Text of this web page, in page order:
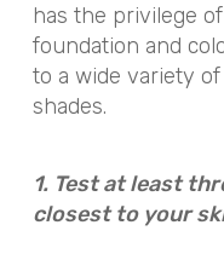
has the privilege
foundation and
to a wide variety
shades.
1. Test at least
closest to your